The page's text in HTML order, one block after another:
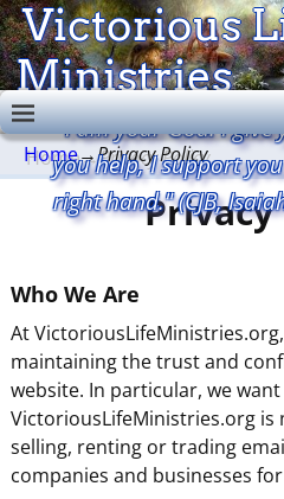
Victorious
Ministries
"I am your God. I give
you help, I support
right hand." (CJB,
Home→Privacy Policy
Privacy
Who We Are
At
maintaining the trust and
website. In particular, we
VictoriousLifeMinistries.org is
selling, renting or trading
companies and businesses